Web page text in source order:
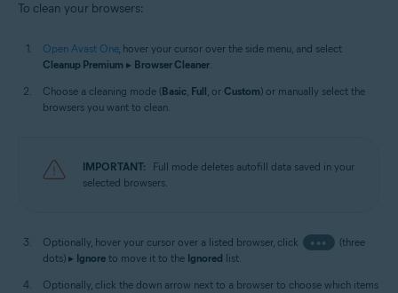
To clean your browsers:
Open Avast One, hover your cursor over the side menu, and select
Cleanup Premium ▸ Browser Cleaner.
Choose a cleaning mode (Basic, Full, or Custom) or manually select the
browsers you want to clean.
IMPORTANT:
Full mode deletes autofill data saved in your
selected browsers.
Optionally, hover your cursor over a listed browser, click •••
(three
dots) ▸ Ignore to move it to the Ignored list.
Optionally, click the down arrow next to a browser to choose which items